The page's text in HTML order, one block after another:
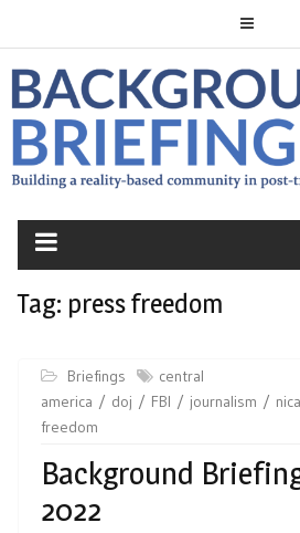
Tag: press freedom
Briefings
central
america
doj FBI journalism
freedom
Background
2022